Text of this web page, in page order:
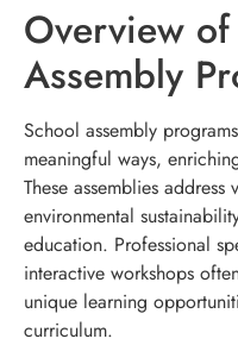
Overview
Assembly
School assembly
meaningful ways,
These assemblies
environmental
education. Professional
interactive workshops
unique learning
curriculum.